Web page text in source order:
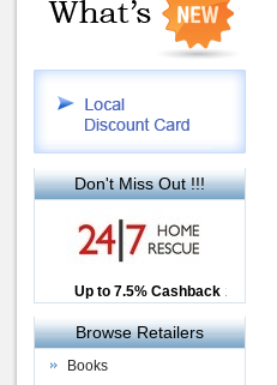
Don't Miss Out !!!
Up to £12.50 Cashback
2.5% Cashback
Up to 7.5% Cashback
Browse Retailers
Books